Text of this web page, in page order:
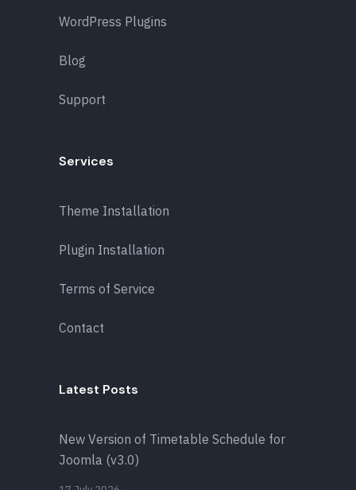
WordPress Plugins
Blog
Support
Services
Theme Installation
Plugin Installation
Terms of Service
Contact
Latest Posts
New Version of Timetable Schedule for
Joomla (v3.0)